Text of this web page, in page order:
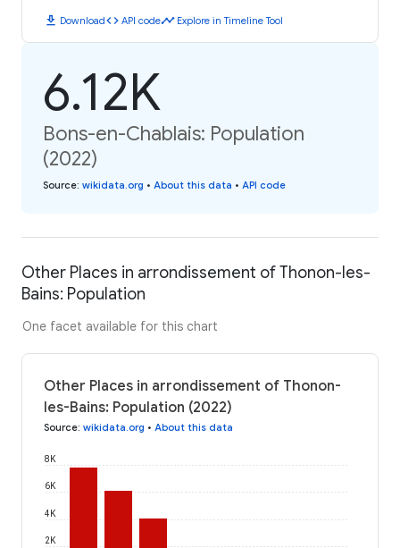
download Downloadcode API codetimeline Explore in Timeline Tool
6.12K
Bons-en-Chablais: Population
(2022)
Source: wikidata.org • About this data • API code
Other Places in arrondissement of Thonon-les-
Bains: Population
One facet available for this chart
Other Places in arrondissement of Thonon-
les-Bains: Population (2022)
Source: wikidata.org • About this data
2K
4K
6K
8K